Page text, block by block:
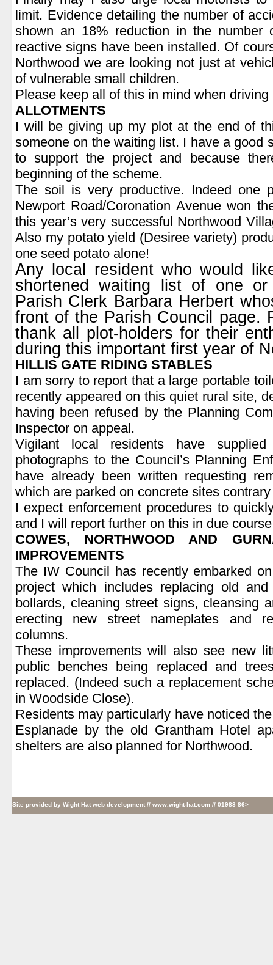
limit. Evidence detailing the number of
shown an 18% reduction in the number
reactive signs have been installed. Of
Northwood we are looking not just at
of vulnerable small children.
Please keep all of this in mind when
ALLOTMENTS
I will be giving up my plot at the end of
someone on the waiting list. I have a good
to support the project and because
beginning of the scheme.
The soil is very productive. Indeed one
Newport Road/Coronation Avenue won
this year’s very successful Northwood
Also my potato yield (Desiree variety)
one seed potato alone!
Any local resident who would
shortened waiting list of one
Parish Clerk Barbara Herbert
front of the Parish Council page.
thank all plot-holders for their
during this important first year of
HILLIS GATE RIDING STABLES
I am sorry to report that a large portable
recently appeared on this quiet rural site,
having been refused by the Planning
Inspector on appeal.
Vigilant local residents have
photographs to the Council’s Planning
have already been written requesting
which are parked on concrete sites
I expect enforcement procedures to
and I will report further on this in due
COWES, NORTHWOOD AND
IMPROVEMENTS
The IW Council has recently embarked
project which includes replacing old
bollards, cleaning street signs, cleansing
erecting new street nameplates and
columns.
These improvements will also see new
public benches being replaced and
replaced. (Indeed such a replacement
in Woodside Close).
Residents may particularly have noticed
Esplanade by the old Grantham Hotel
shelters are also planned for Northwood.
Site provided by Wight Hat web development // www.wight-hat.com // 01983 86>